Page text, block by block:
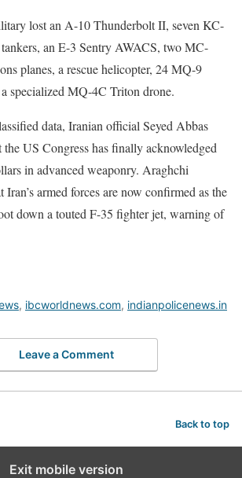
lost an A-10 Thunderbolt II, seven KC-
an E-3 Sentry AWACS, two MC-
planes, a rescue helicopter, 24 MQ-9
specialized MQ-4C Triton drone.
data, Iranian official Seyed Abbas
US Congress has finally acknowledged
in advanced weaponry. Araghchi
armed forces are now confirmed as the
down a touted F-35 fighter jet, warning of
, ibcworldnews.com, indianpolicenews.in
Leave a Comment
Back to top
Exit mobile version